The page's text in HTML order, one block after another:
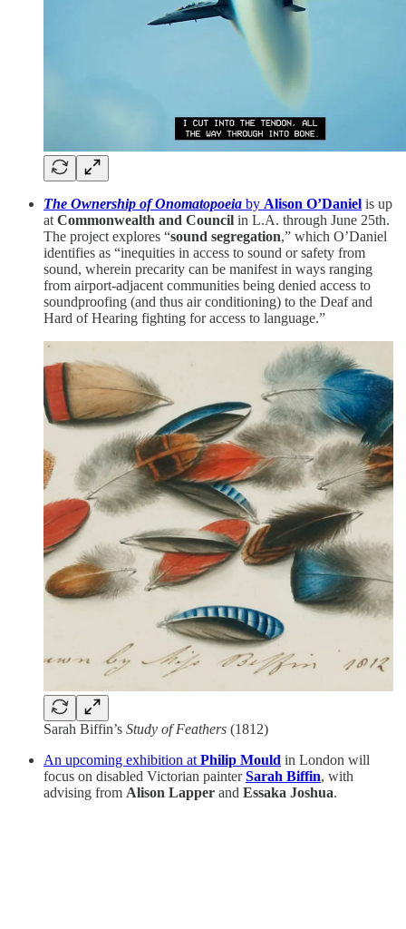
The Ownership of Onomatopoeia by Alison O’Daniel is up
at Commonwealth and Council in L.A. through June 25th.
The project explores “sound segregation,” which O’Daniel
identifies as “inequities in access to sound or safety from
sound, wherein precarity can be manifest in ways ranging
from airport-adjacent communities being denied access to
soundproofing (and thus air conditioning) to the Deaf and
Hard of Hearing fighting for access to language.”
Sarah Biffin’s Study of Feathers (1812)
An upcoming exhibition at Philip Mould in London will
focus on disabled Victorian painterSarah Biffin, with
advising from Alison Lapper and Essaka Joshua.